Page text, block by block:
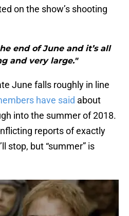
on the show’s shooting
end of June and it’s all
and very large."
June falls roughly in line
have said about
into the summer of 2018.
reports of exactly
stop, but “summer” is